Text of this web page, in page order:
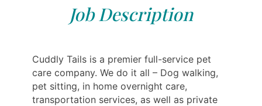
Job Description
Cuddly Tails is a premier full-service pet
care company. We do it all – Dog walking,
pet sitting, in home overnight care,
transportation services, as well as private